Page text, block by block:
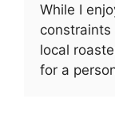
While I
local
for a